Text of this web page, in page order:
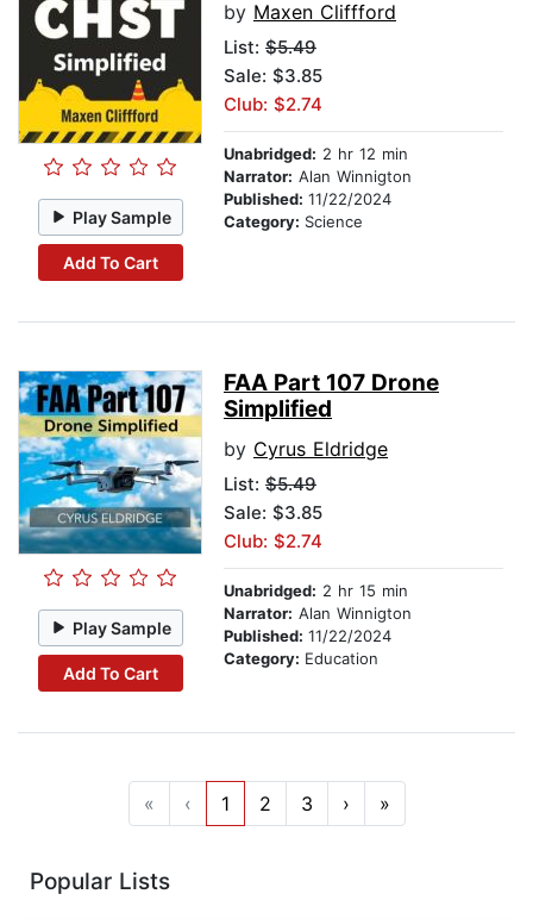
Play Sample
Add To Cart
by Maxen Cliffford
List: $5.49
Sale: $3.85
Club: $2.74
Unabridged: 2 hr 12 min
Narrator: Alan Winnigton
Published: 11/22/2024
Category: Science
Play Sample
Add To Cart
FAA Part 107 Drone
Simplified
by Cyrus Eldridge
List: $5.49
Sale: $3.85
Club: $2.74
Unabridged: 2 hr 15 min
Narrator: Alan Winnigton
Published: 11/22/2024
Category: Education
« ‹ 1 2 3 › »
Popular Lists